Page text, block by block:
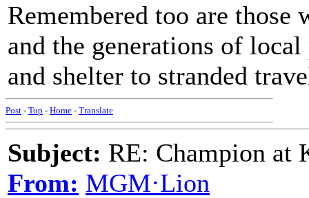
Remembered too are
and the generations of
and shelter to stranded
Post - Top - Home - Translate
Subject: RE: Champion at
From: MGM·Lion